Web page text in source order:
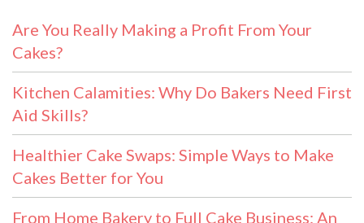
Are You Really Making a Profit From Your
Cakes?
Kitchen Calamities: Why Do Bakers Need First
Aid Skills?
Healthier Cake Swaps: Simple Ways to Make
Cakes Better for You
From Home Bakery to Full Cake Business: An